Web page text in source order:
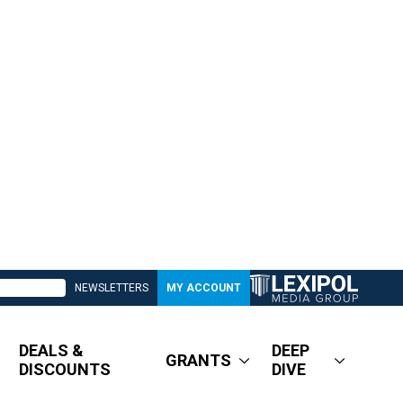
NEWSLETTERS MY ACCOUNT
DEALS &
DISCOUNTS
GRANTS
DEEP
DIVE